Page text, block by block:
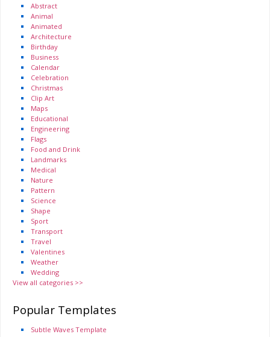
Abstract
Animal
Animated
Architecture
Birthday
Business
Calendar
Celebration
Christmas
Clip Art
Maps
Educational
Engineering
Flags
Food and Drink
Landmarks
Medical
Nature
Pattern
Science
Shape
Sport
Transport
Travel
Valentines
Weather
Wedding
View all categories >>
Popular Templates
Subtle Waves Template